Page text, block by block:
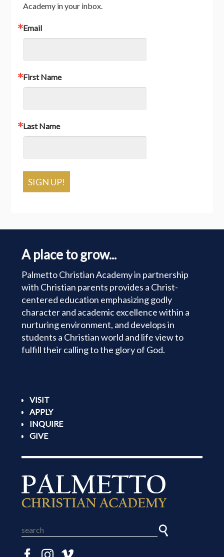
Academy in your inbox.
Email
First Name
Last Name
SIGN UP!
A place to grow...
Palmetto Christian Academy in partnership
with Christian parents provides a Christ-
centered education emphasizing godly
character and academic excellence within a
nurturing environment, and develops in
students a Christian world and life view to
fulfill their calling to the glory of God.
VISIT
APPLY
INQUIRE
GIVE